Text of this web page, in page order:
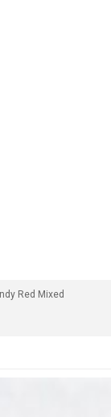
Red Mixed